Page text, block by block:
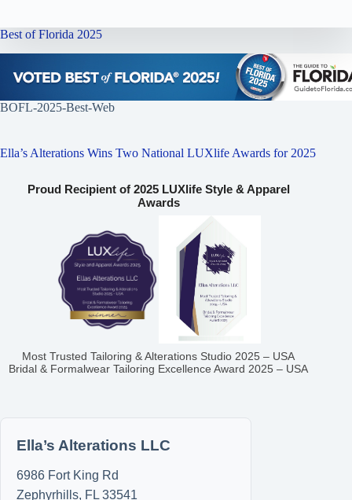
Best of Florida 2025
BOFL-2025-Best-Web
Ella’s Alterations Wins Two National LUXlife Awards for 2025
Proud Recipient of 2025 LUXlife Style & Apparel
Awards
Most Trusted Tailoring & Alterations Studio 2025 – USA
Bridal & Formalwear Tailoring Excellence Award 2025 – USA
Ella’s Alterations LLC
6986 Fort King Rd
Zephyrhills, FL 33541